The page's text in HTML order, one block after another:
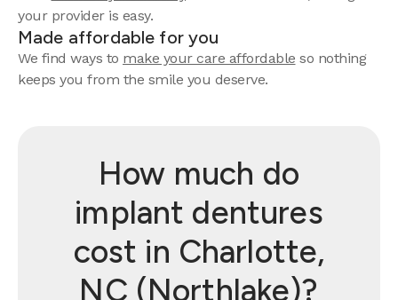
your provider is easy.
Made affordable for you
We find ways to make your care affordable so nothing
keeps you from the smile you deserve.
How much do
implant dentures
cost in Charlotte,
NC (Northlake)?